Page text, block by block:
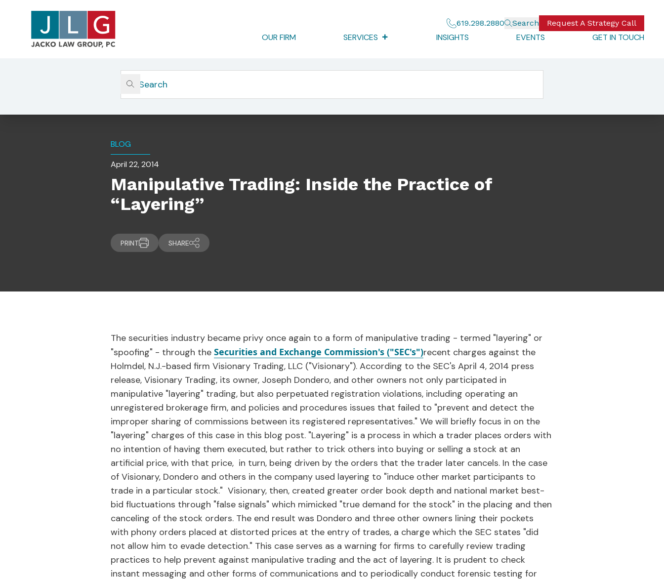
619.298.2880 Search Request A Strategy Call
OUR FIRM SERVICES INSIGHTS EVENTS GET IN TOUCH
Manipulative Trading: Inside The Practice Of “Layering”
BLOG
April 22, 2014
Manipulative Trading: Inside the Practice of
“Layering”
PRINT SHARE
The securities industry became privy once again to a form of manipulative trading - termed "layering" or
"spoofing" - through the Securities and Exchange Commission's ("SEC's")recent charges against the
Holmdel, N.J.-based firm Visionary Trading, LLC ("Visionary"). According to the SEC's April 4, 2014 press
release, Visionary Trading, its owner, Joseph Dondero, and other owners not only participated in
manipulative "layering" trading, but also perpetuated registration violations, including operating an
unregistered brokerage firm, and policies and procedures issues that failed to "prevent and detect the
improper sharing of commissions between its registered representatives." We will briefly focus in on the
"layering" charges of this case in this blog post. "Layering" is a process in which a trader places orders with
no intention of having them executed, but rather to trick others into buying or selling a stock at an
artificial price, with that price, in turn, being driven by the orders that the trader later cancels. In the case
of Visionary, Dondero and others in the company used layering to "induce other market participants to
trade in a particular stock." Visionary, then, created greater order book depth and national market best-
bid fluctuations through "false signals" which mimicked "true demand for the stock" in the placing and then
canceling of the stock orders. The end result was Dondero and three other owners lining their pockets
with phony orders placed at distorted prices at the entry of trades, a charge which the SEC states "did
not allow him to evade detection." This case serves as a warning for firms to carefully review trading
practices to help prevent against manipulative trading and the act of layering. It is prudent to check
instant messaging and other forms of communications and to periodically conduct forensic testing for